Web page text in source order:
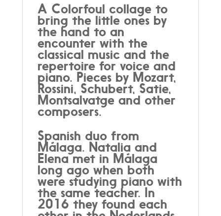
A Colorfoul collage to
bring the little ones by
the hand to an
encounter with the
classical music and the
repertoire for voice and
piano. Pieces by Mozart,
Rossini, Schubert, Satie,
Montsalvatge and other
composers.
Spanish duo from
Málaga. Natalia and
Elena met in Málaga
long ago when both
were studying piano with
the same teacher. In
2016 they found each